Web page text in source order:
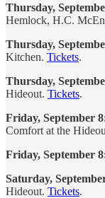
Thursday,
Hemlock, H.C.
Thursday,
Kitchen. Tickets.
Thursday,
Hideout. Tickets.
Friday, September
Comfort at the
Friday, September
Saturday,
Hideout. Tickets.